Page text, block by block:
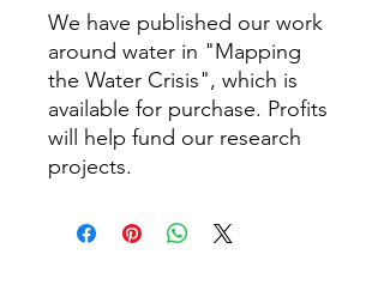
We have published our work
around water in "Mapping
the Water Crisis", which is
available for purchase. Profits
will help fund our research
projects.